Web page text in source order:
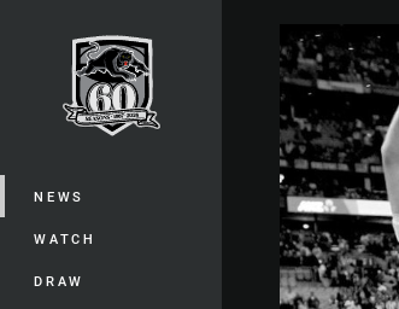
Main
NEWS
WATCH
DRAW